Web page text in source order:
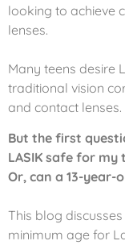
looking to achieve
lenses.
Many teens desire
traditional vision
and contact lenses.
But the first
LASIK safe for my
Or, can a 13-year-
This blog
minimum age for